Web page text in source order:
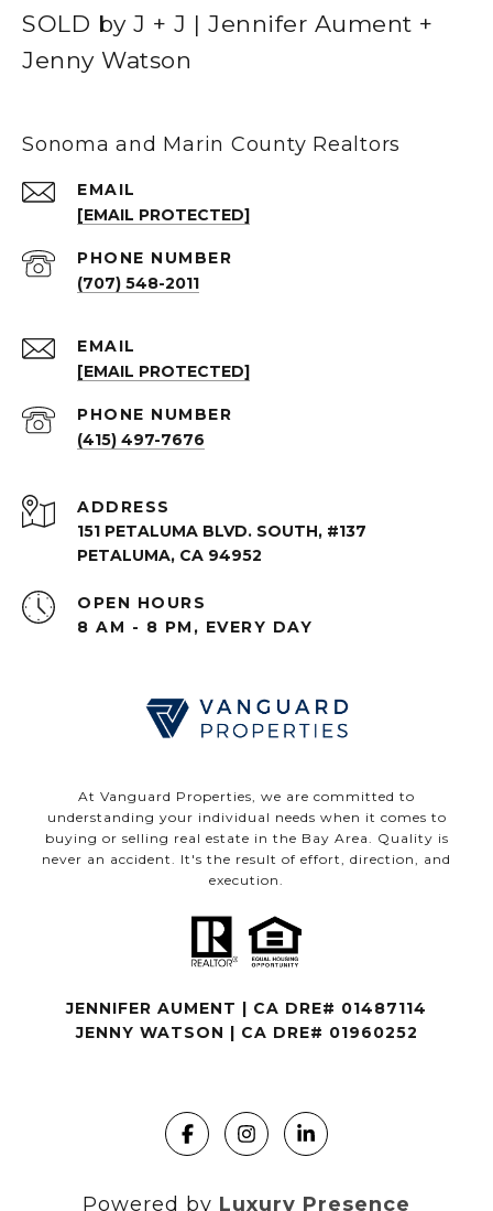
SOLD by J + J | Jennifer Aument +
Jenny Watson
Sonoma and Marin County Realtors
EMAIL
[EMAIL PROTECTED]
PHONE NUMBER
(707) 548-2011
EMAIL
[EMAIL PROTECTED]
PHONE NUMBER
(415) 497-7676
ADDRESS
151 PETALUMA BLVD. SOUTH, #137
PETALUMA, CA 94952
OPEN HOURS
8 AM - 8 PM, EVERY DAY
At Vanguard Properties, we are committed to
understanding your individual needs when it comes to
buying or selling real estate in the Bay Area. Quality is
never an accident. It's the result of effort, direction, and
execution.
JENNIFER AUMENT | CA DRE# 01487114
JENNY WATSON | CA DRE# 01960252
Powered by Luxury Presence